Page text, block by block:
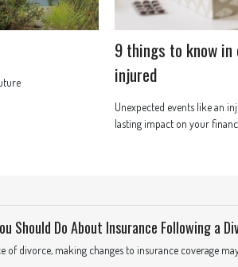
9 things to know
injured
Unexpected events like an
lasting impact on your
Should Do About Insurance Following a
of divorce, making changes to insurance coverage